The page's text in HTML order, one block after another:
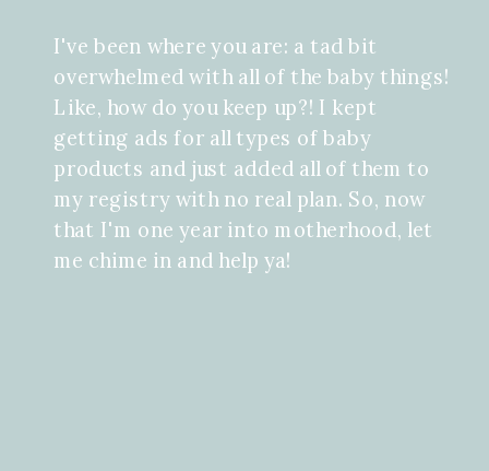
I've been where you are: a tad bit
overwhelmed with all of the baby things!
Like, how do you keep up?! I kept
getting ads for all types of baby
products and just added all of them to
my registry with no real plan. So, now
that I'm one year into motherhood, let
me chime in and help ya!